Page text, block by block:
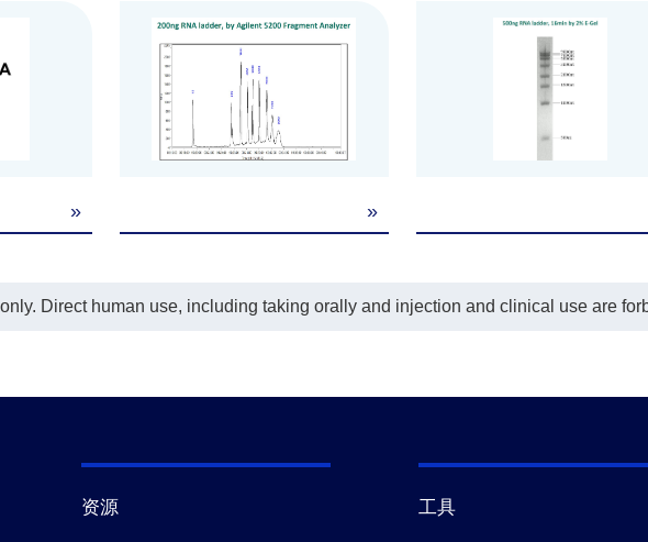
» »
Direct human use, including taking orally and injection and clinical use are
资源 工具